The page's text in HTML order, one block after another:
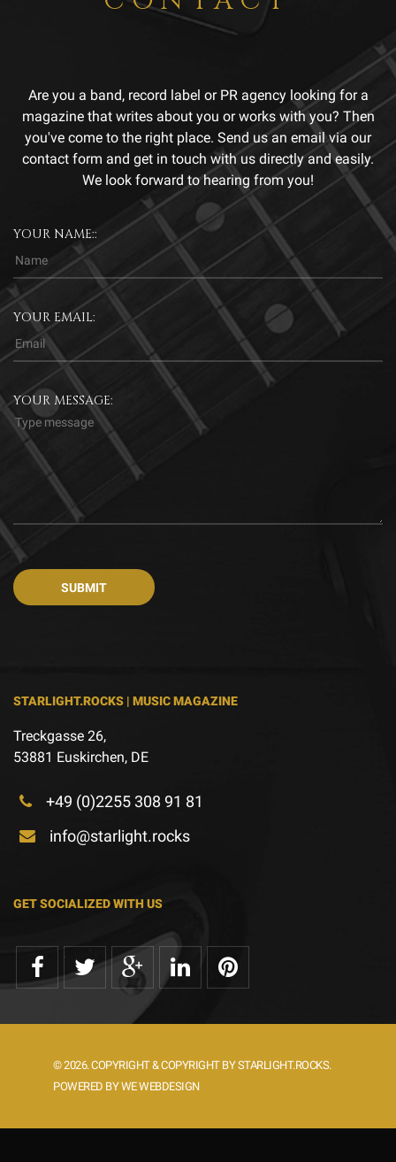
Are you a band, record label or PR agency looking for a
magazine that writes about you or works with you? Then
you've come to the right place. Send us an email via our
contact form and get in touch with us directly and easily.
We look forward to hearing from you!
YOUR NAME::
YOUR EMAIL:
YOUR MESSAGE:
STARLIGHT.ROCKS | MUSIC MAGAZINE
Treckgasse 26,
53881 Euskirchen, DE
+49 (0)2255 308 91 81
info@starlight.rocks
GET SOCIALIZED WITH US
© 2026. COPYRIGHT & COPYRIGHT BY STARLIGHT.ROCKS.
POWERED BY WE WEBDESIGN